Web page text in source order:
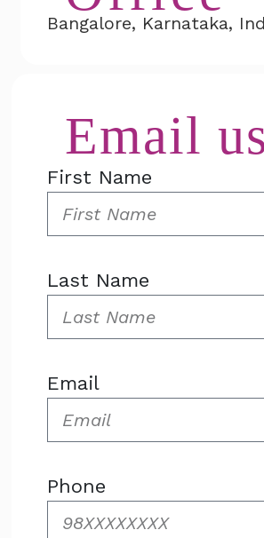
Bangalore, Karnataka,
Email
First Name
Last Name
Email
Phone